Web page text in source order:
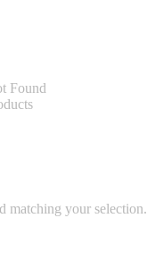
matching your selection.